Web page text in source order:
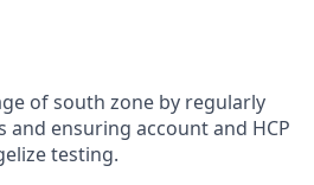
of south zone by regularly
and ensuring account and HCP
testing.